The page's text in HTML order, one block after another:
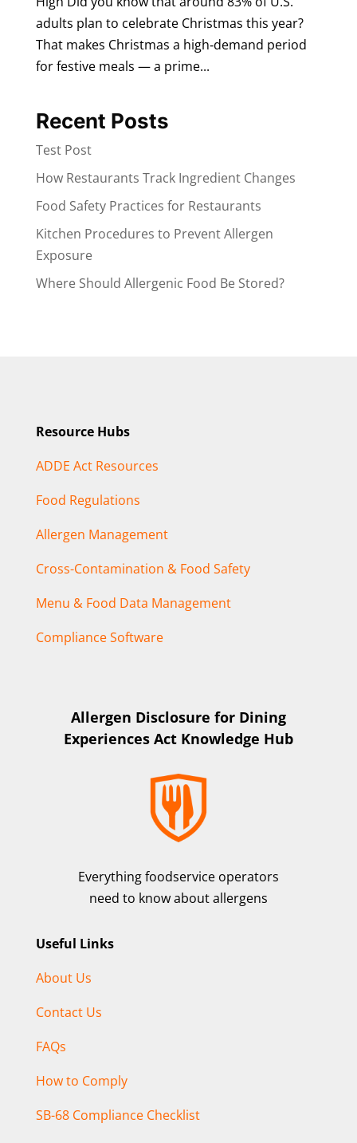
adults plan to celebrate Christmas this year?
That makes Christmas a high‑demand period
for festive meals — a prime...
Recent Posts
Test Post
How Restaurants Track Ingredient Changes
Food Safety Practices for Restaurants
Kitchen Procedures to Prevent Allergen
Exposure
Where Should Allergenic Food Be Stored?
Resource Hubs
ADDE Act Resources
Food Regulations
Allergen Management
Cross-Contamination & Food Safety
Menu & Food Data Management
Compliance Software
Allergen Disclosure for Dining
Experiences Act Knowledge Hub
Everything foodservice operators
need to know about allergens
Useful Links
About Us
Contact Us
FAQs
How to Comply
SB-68 Compliance Checklist